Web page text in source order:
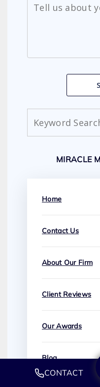
MIRACLE
Home
Contact Us
About Our Firm
Client Reviews
Our Awards
Blog
CONTACT